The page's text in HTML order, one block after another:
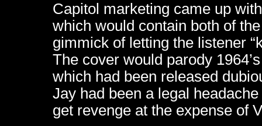
Capitol marketing came up
which would contain both of
gimmick of letting the listener
The cover would parody
which had been released
Jay had been a legal
get revenge at the expense of